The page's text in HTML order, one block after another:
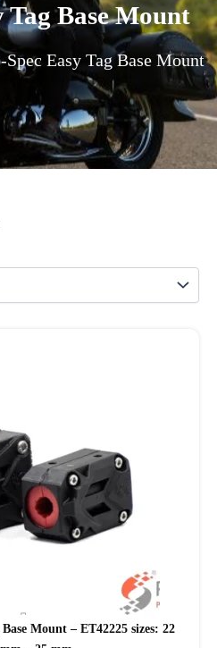
Tag Base Mount
Spec Easy Tag Base Mount
Mount – ET42225 sizes: 22